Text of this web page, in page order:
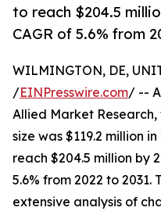
to reach $204.5
CAGR of 5.6% from
WILMINGTON, DE,
/EINPresswire.com/ --
Allied Market Research,
size was $119.2 million
reach $204.5 million by
5.6% from 2022 to
extensive analysis of